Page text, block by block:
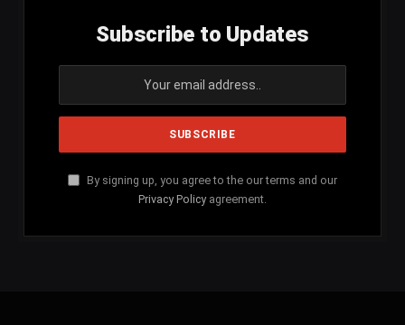
Subscribe to Updates
By signing up, you agree to the our terms and our
Privacy Policy agreement.